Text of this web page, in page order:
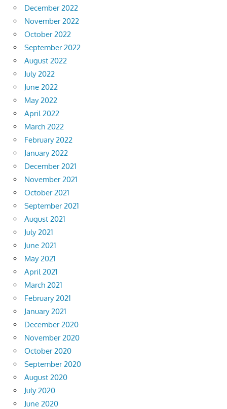
December 2022
November 2022
October 2022
September 2022
August 2022
July 2022
June 2022
May 2022
April 2022
March 2022
February 2022
January 2022
December 2021
November 2021
October 2021
September 2021
August 2021
July 2021
June 2021
May 2021
April 2021
March 2021
February 2021
January 2021
December 2020
November 2020
October 2020
September 2020
August 2020
July 2020
June 2020